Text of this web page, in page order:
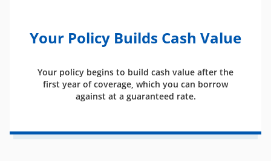
Your Policy Builds Cash Value
Your policy begins to build cash value after the
first year of coverage, which you can borrow
against at a guaranteed rate.